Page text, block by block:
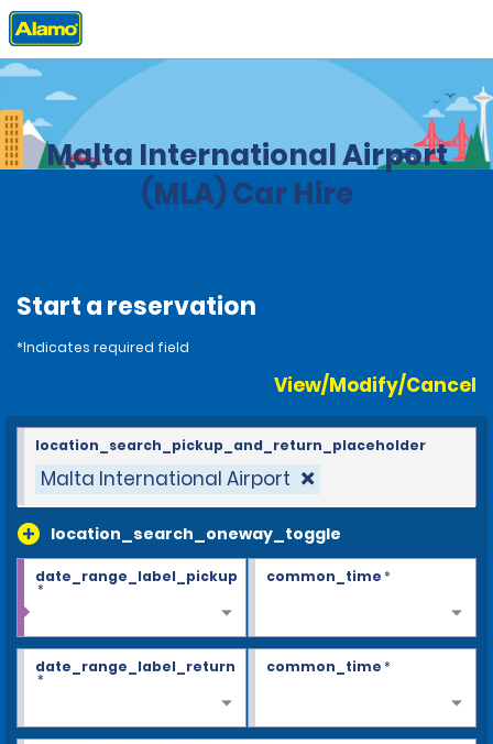
Home Locations
Malta International Airport
(MLA) Car Hire
Start a reservation
*Indicates required field
View/Modify/Cancel
Malta International Airport
location_search_oneway_toggle
location_search_pickup_and_return_placeholder
date_range_label_pickup
*
common_time*
date_range_label_return
*
common_time*